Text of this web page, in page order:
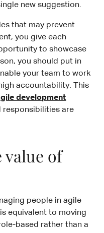
new suggestion.
that may prevent
you give each
to showcase
you should put in
your team to work
accountability. This
development
responsibilities are
value of
people in agile
equivalent to moving
based rather than a